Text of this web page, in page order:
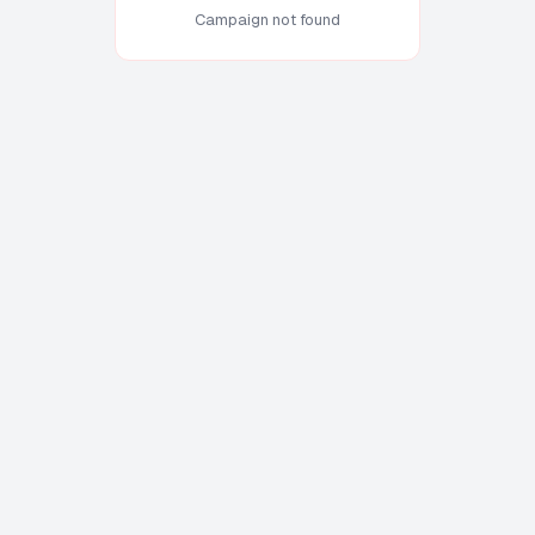
Campaign not found